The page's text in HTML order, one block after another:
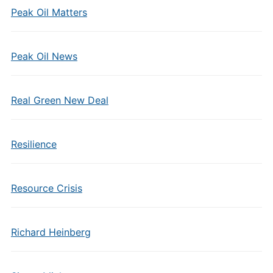
Peak Oil Matters
Peak Oil News
Real Green New Deal
Resilience
Resource Crisis
Richard Heinberg